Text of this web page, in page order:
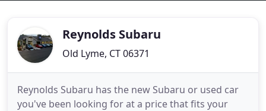
Reynolds Subaru
Old Lyme, CT 06371
Reynolds Subaru has the new Subaru or used car
you've been looking for at a price that fits your